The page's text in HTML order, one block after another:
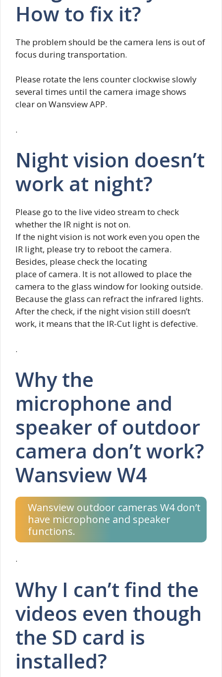
How to fix it?
The problem should be the camera lens is out of
focus during transportation.
Please rotate the lens counter clockwise slowly
several times until the camera image shows
clear on Wansview APP.
.
Night vision doesn’t
work at night?
Please go to the live video stream to check
whether the IR night is not on.
If the night vision is not work even you open the
IR light, please try to reboot the camera.
Besides, please check the locating
place of camera. It is not allowed to place the
camera to the glass window for looking outside.
Because the glass can refract the infrared lights.
After the check, if the night vision still doesn’t
work, it means that the IR-Cut light is defective.
.
Why the
microphone and
speaker of outdoor
camera don’t work?
Wansview W4
Wansview outdoor cameras W4 don’t
have microphone and speaker
functions.
.
Why I can’t find the
videos even though
the SD card is
installed?